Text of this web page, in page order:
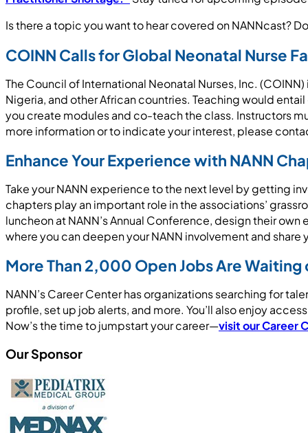
Is there a topic you want to hear covered on NANNcast?
COINN Calls for Global Neonatal Nurse
The Council of International Neonatal Nurses, Inc.
Nigeria, and other African countries. Teaching would
you create modules and co-teach the class. Instructors
more information or to indicate your interest, please
Enhance Your Experience with NANN
Take your NANN experience to the next level by getting
chapters play an important role in the associations’
luncheon at NANN’s Annual Conference, design their
where you can deepen your NANN involvement and
More Than 2,000 Open Jobs Are Waiting
NANN’s Career Center has organizations searching for
profile, set up job alerts, and more. You’ll also enjoy
Now’s the time to jumpstart your career—visit our Career
Our Sponsor